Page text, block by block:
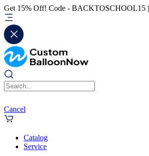
Get 15% Off! Code - BACKTOSCHOOL15 |
Cancel
Catalog
Service